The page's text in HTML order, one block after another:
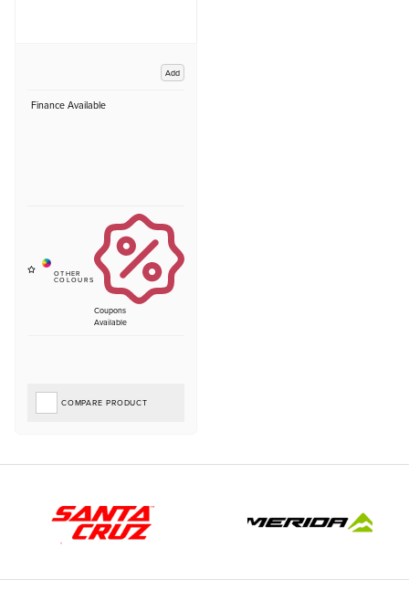
Add
Finance Available
Coupons
Available
COMPARE PRODUCT